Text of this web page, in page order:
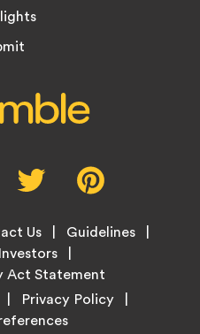
Twitter,
opens
new
tab
new
Us
Guidelines
Investors
Act Statement
Privacy Policy